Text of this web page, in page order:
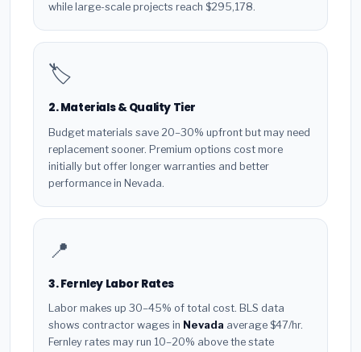
while large-scale projects reach $295,178.
🏷️
2. Materials & Quality Tier
Budget materials save 20–30% upfront but may need
replacement sooner. Premium options cost more
initially but offer longer warranties and better
performance in Nevada.
📍
3. Fernley Labor Rates
Labor makes up 30–45% of total cost. BLS data
shows contractor wages in Nevada average $47/hr.
Fernley rates may run 10–20% above the state